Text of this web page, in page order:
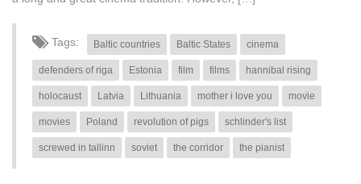
Tags: Baltic countries Baltic States cinema
defenders of riga Estonia film films hannibal rising
holocaust Latvia Lithuania mother i love you movie
movies Poland revolution of pigs schlinder's list
screwed in tallinn soviet the corridor the pianist